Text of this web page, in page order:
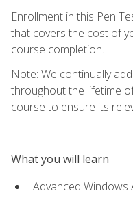
Enrollment in this Pen
that covers the cost of
course completion.
Note: We continually
throughout the lifetime
course to ensure its
What you will learn
Advanced Windows